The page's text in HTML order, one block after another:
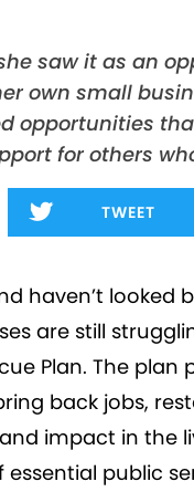
saw it as an
own small
opportunities
for others
TWEET
haven’t looked
are still
Plan. The plan
back jobs,
impact in the
public